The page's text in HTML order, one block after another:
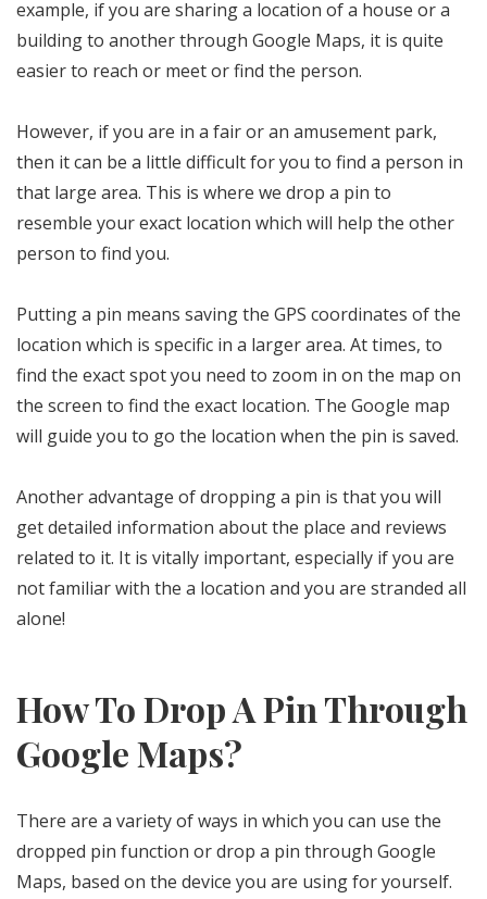
example, if you are sharing a location of a house or a
building to another through Google Maps, it is quite
easier to reach or meet or find the person.
However, if you are in a fair or an amusement park,
then it can be a little difficult for you to find a person in
that large area. This is where we drop a pin to
resemble your exact location which will help the other
person to find you.
Putting a pin means saving the GPS coordinates of the
location which is specific in a larger area. At times, to
find the exact spot you need to zoom in on the map on
the screen to find the exact location. The Google map
will guide you to go the location when the pin is saved.
Another advantage of dropping a pin is that you will
get detailed information about the place and reviews
related to it. It is vitally important, especially if you are
not familiar with the a location and you are stranded all
alone!
How To Drop A Pin Through
Google Maps?
There are a variety of ways in which you can use the
dropped pin function or drop a pin through Google
Maps, based on the device you are using for yourself.